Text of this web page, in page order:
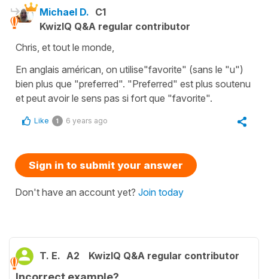
Michael D. C1
KwizIQ Q&A regular contributor
Chris, et tout le monde,
En anglais américan, on utilise"favorite" (sans le "u")
bien plus que "preferred". "Preferred" est plus soutenu
et peut avoir le sens pas si fort que "favorite".
Like 1 6 years ago
Sign in to submit your answer
Don't have an account yet? Join today
T. E. A2 KwizIQ Q&A regular contributor